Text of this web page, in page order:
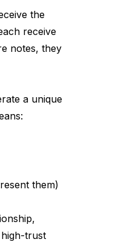
the
receive
notes, they
a unique
them)
trust